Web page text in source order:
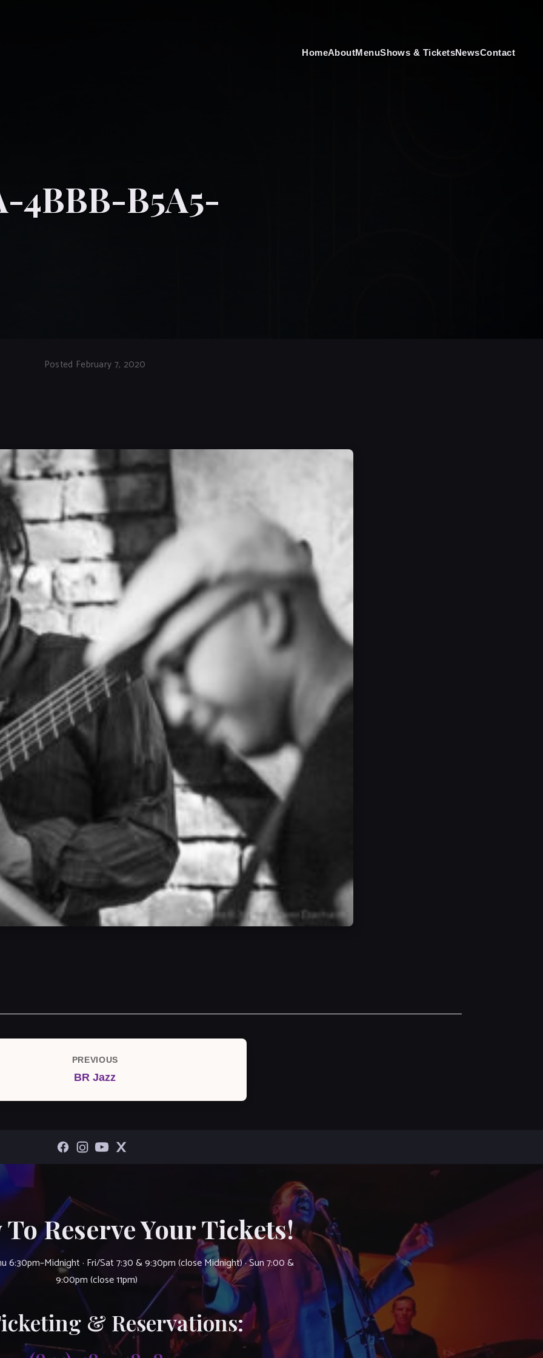
HomeAboutMenuShows & TicketsNewsContact
4BBB-B5A5-
Posted February 7, 2020
Previous
Post
PREVIOUS
BR Jazz
Reserve Your Tickets!
6:30pm–Midnight · Fri/Sat 7:30 & 9:30pm (close Midnight) · Sun 7:00 &
9:00pm (close 11pm)
& Reservations: